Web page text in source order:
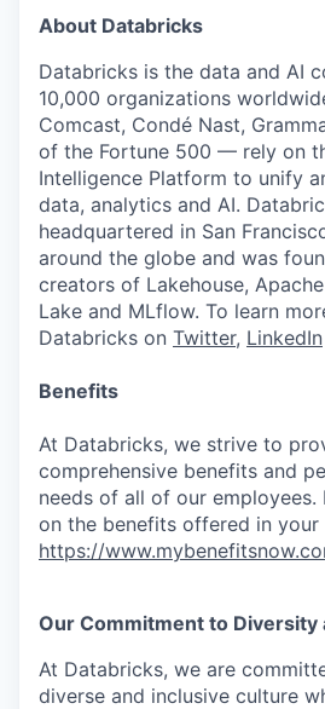
About Databricks
Databricks is the data and AI
10,000 organizations
Comcast, Condé Nast,
of the Fortune 500 — rely on
Intelligence Platform to unify
data, analytics and AI.
headquartered in San
around the globe and was
creators of Lakehouse,
Lake and MLflow. To learn
Databricks on Twitter, LinkedIn
Benefits
At Databricks, we strive to
comprehensive benefits and
needs of all of our
on the benefits offered in your
https://
Our Commitment to Diversity
At Databricks, we are
diverse and inclusive culture